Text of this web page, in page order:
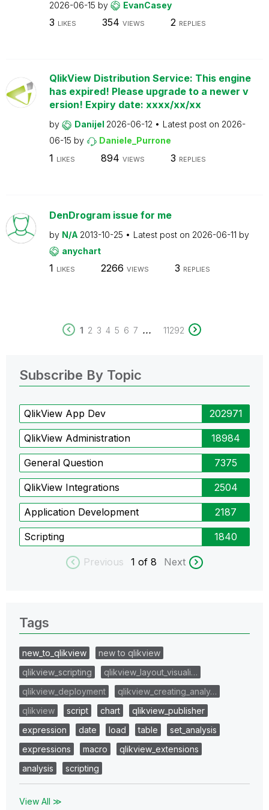
2026-06-15 by EvanCasey
3 LIKES 354 VIEWS 2 REPLIES
QlikView Distribution Service: This engine
has expired! Please upgrade to a newer v
ersion! Expiry date: xxxx/xx/xx
by Danijel 2026-06-12 Latest post on 2026-
06-15 by Daniele_Purrone
1 LIKES 894 VIEWS 3 REPLIES
DenDrogram issue for me
by N/A 2013-10-25 Latest post on 2026-06-11 by
anychart
1 LIKES 2266 VIEWS 3 REPLIES
1 2 3 4 5 6 7 ... 11292
Subscribe By Topic
QlikView App Dev 202971
QlikView Administration 18984
General Question 7375
QlikView Integrations 2504
Application Development 2187
Scripting 1840
Previous 1 of 8 Next
Tags
new_to_qlikview
new to qlikview
qlikview_scripting
qlikview_layout_visuali…
qlikview_deployment
qlikview_creating_analy…
qlikview
script chart
qlikview_publisher
expression
date load table
set_analysis
expressions
macro
qlikview_extensions
analysis
scripting
View All ≫